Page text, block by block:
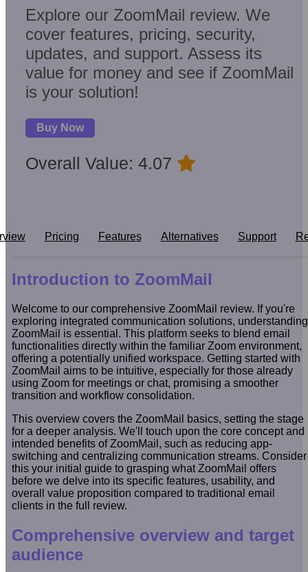
Explore our ZoomMail review. We
cover features, pricing, security,
updates, and support. Assess its
value for money and see if ZoomMail
is your solution!
Buy Now
Overall Value: 4.07
Pricing Features Alternatives Support
Introduction to ZoomMail
Welcome to our comprehensive ZoomMail review. If you're
exploring integrated communication solutions, understanding
ZoomMail is essential. This platform seeks to blend email
functionalities directly within the familiar Zoom environment,
offering a potentially unified workspace. Getting started with
ZoomMail aims to be intuitive, especially for those already
using Zoom for meetings or chat, promising a smoother
transition and workflow consolidation.
This overview covers the ZoomMail basics, setting the stage
for a deeper analysis. We'll touch upon the core concept and
intended benefits of ZoomMail, such as reducing app-
switching and centralizing communication streams. Consider
this your initial guide to grasping what ZoomMail offers
before we delve into its specific features, usability, and
overall value proposition compared to traditional email
clients in the full review.
Comprehensive overview and target
audience